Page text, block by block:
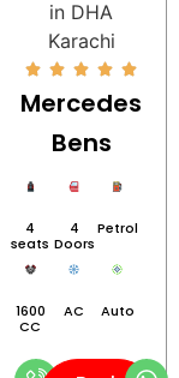
Mercedes
Bens
4
seats
4
Doors
Petrol
1600
CC
AC Auto